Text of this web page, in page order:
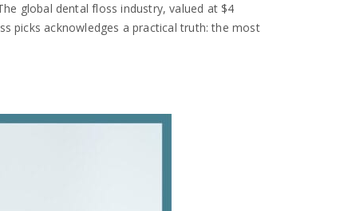
global dental floss industry, valued at $4
picks acknowledges a practical truth: the most